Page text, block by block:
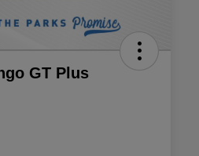
GT Plus